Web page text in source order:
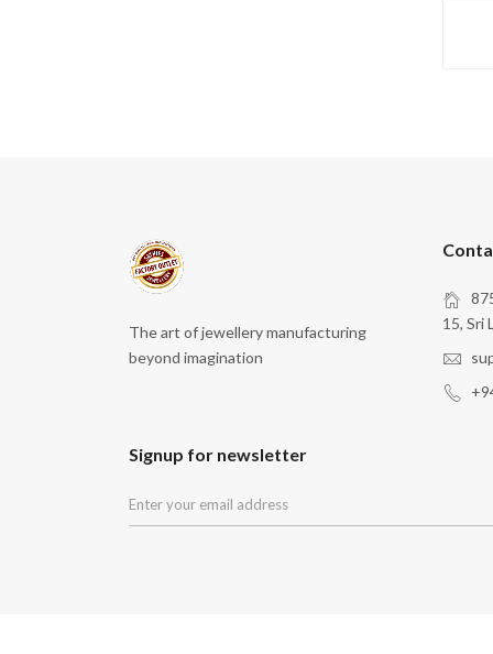
The art of jewellery manufacturing
beyond imagination
15, Sri
Signup for newsletter